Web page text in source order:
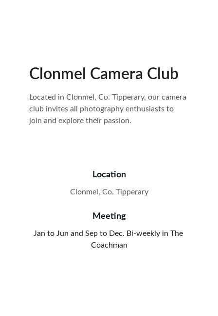
Clonmel Camera Club
Located in Clonmel, Co. Tipperary, our camera
club invites all photography enthusiasts to
join and explore their passion.
Location
Clonmel, Co. Tipperary
Meeting
Jan to Jun and Sep to Dec. Bi-weekly in The
Coachman